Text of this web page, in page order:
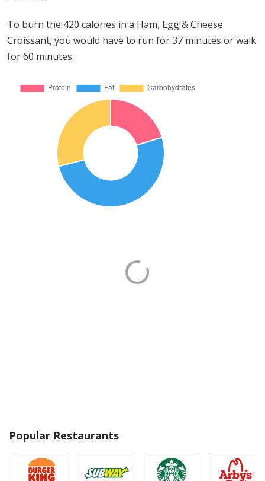
To burn the 420 calories in a Ham, Egg & Cheese
Croissant, you would have to run for 37 minutes or walk
for 60 minutes.
Popular Restaurants